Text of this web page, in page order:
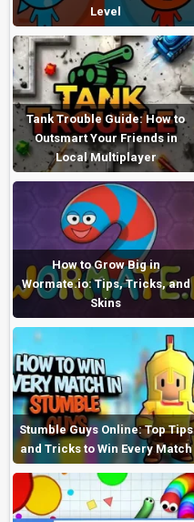
Level
Tank Trouble Guide: How to
Outsmart Your Friends in
Local Multiplayer
How to Grow Big in
Wormate.io: Tips, Tricks, and
Skins
Stumble Guys Online: Top Tips
and Tricks to Win Every Match